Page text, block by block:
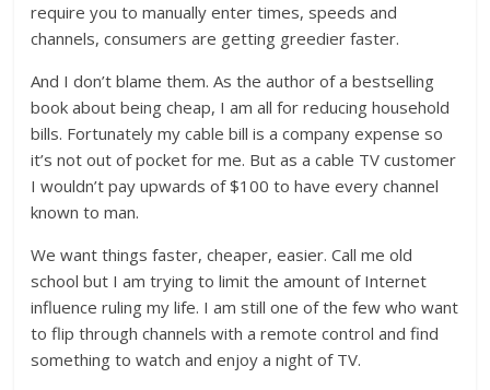
require you to manually enter times, speeds and
channels, consumers are getting greedier faster.
And I don’t blame them. As the author of a bestselling
book about being cheap, I am all for reducing household
bills. Fortunately my cable bill is a company expense so
it’s not out of pocket for me. But as a cable TV customer
I wouldn’t pay upwards of $100 to have every channel
known to man.
We want things faster, cheaper, easier. Call me old
school but I am trying to limit the amount of Internet
influence ruling my life. I am still one of the few who want
to flip through channels with a remote control and find
something to watch and enjoy a night of TV.